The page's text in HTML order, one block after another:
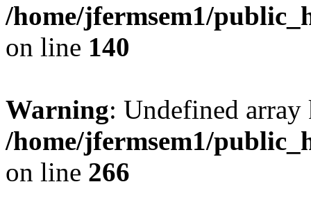
/home/jfermsem1/
on line 140
Warning: Undefined
/home/jfermsem1/
on line 266